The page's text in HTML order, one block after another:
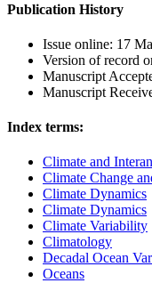
Publication History
Issue online: 17
Version of record
Manuscript
Manuscript
Index terms:
Climate and
Climate Change
Climate Dynamics
Climate Dynamics
Climate Variability
Climatology
Decadal Ocean
Oceans